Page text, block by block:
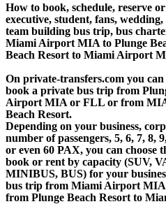
How to book, schedule, reserve
executive, student, fans,
team building bus trip, bus
Miami Airport MIA to Plunge
Beach Resort to Miami Airport
On private-transfers.com you
book a private bus trip from
Airport MIA or FLL or from
Beach Resort.
Depending on your business,
number of passengers, 5, 6, 7, 8,
or even 60 PAX, you can choose
book or rent by capacity (SUV,
MINIBUS, BUS) for your
bus trip from Miami Airport MIA
from Plunge Beach Resort to